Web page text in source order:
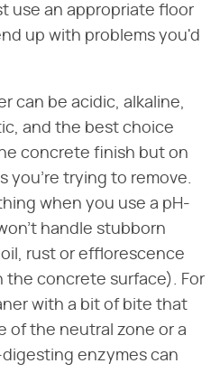
use an appropriate floor
up with problems you'd
can be acidic, alkaline,
and the best choice
concrete finish but on
you're trying to remove.
when you use a pH-
handle stubborn
rust or efflorescence
the concrete surface). For
with a bit of bite that
of the neutral zone or a
enzymes can